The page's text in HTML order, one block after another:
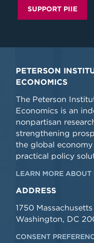
SUPPORT PIIE
PETERSON
ECONOMICS
The Peterson
Economics is an
nonpartisan
strengthening
the global
practical policy
LEARN MORE ABOUT
ADDRESS
1750
Washington, DC
CONSENT